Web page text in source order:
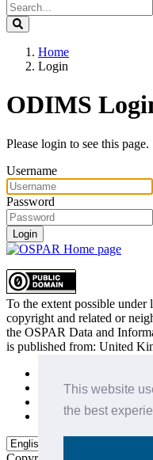
This website
the best
Home
Login
ODIMS
Please login to see this page.
Username
Password
Login
To the extent possible under
copyright and related or
the OSPAR Data and
is published from: United
Privacy Policy
Data Policy &